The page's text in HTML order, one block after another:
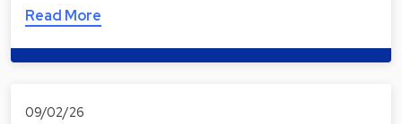
Read More
09/02/26